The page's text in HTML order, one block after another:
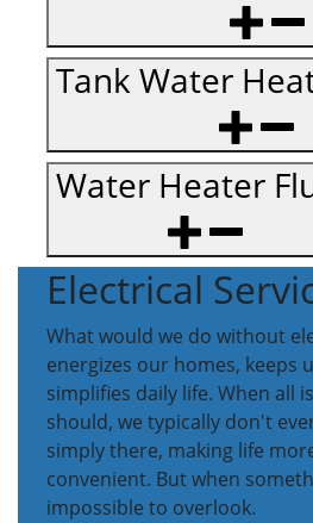
Tank Water
Water Heater
Electrical
What would we do without
energizes our homes, keeps
simplifies daily life. When all
should, we typically don't
simply there, making life
convenient. But when
impossible to overlook.